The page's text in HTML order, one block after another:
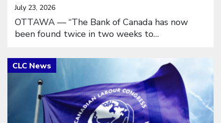
July 23, 2026
OTTAWA — “The Bank of Canada has now
been found twice in two weeks to…
Click to open the link